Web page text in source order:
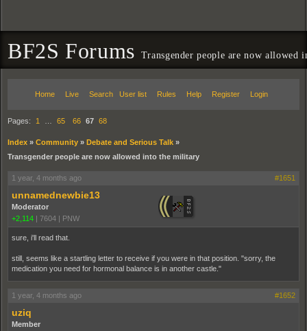
BF2S Forums Transgender people are now allowed
Home Live Search User list Rules Help Register Login
Pages: 1 65 66 67 68
Index » Community » Debate and Serious Talk »
Transgender people are now allowed into the military
1 year, 4 months ago #1651
unnamednewbie13
Moderator
+2,114 | 7604 | PNW
sure, i'll read that.
still, seems like a startling letter to receive if you were in that position. "sorry, the
medication you need for hormonal balance is in another castle."
1 year, 4 months ago #1652
uziq
Member